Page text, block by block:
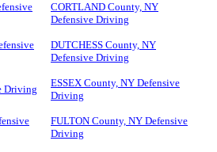
CORTLAND County, NY
Defensive Driving
DUTCHESS County, NY
Defensive Driving
Driving
ESSEX County, NY Defensive
Driving
FULTON County, NY Defensive
Driving